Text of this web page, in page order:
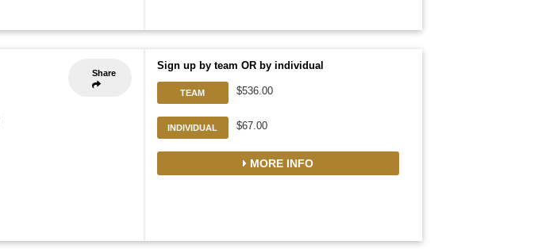
Share
Sign up by team OR by individual
TEAM $536.00
INDIVIDUAL $67.00
MORE INFO